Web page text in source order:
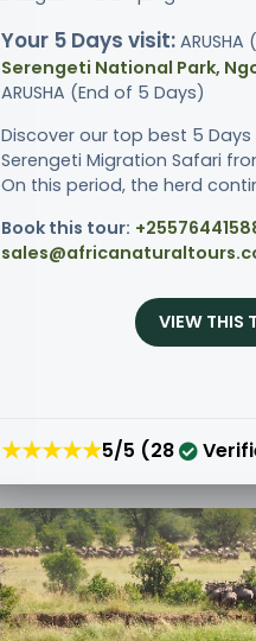
Your 5 Days visit:
Serengeti National Park,
ARUSHA (End of 5 Days)
Discover our top best 5
Serengeti Migration Safari
On this period, the herd
Book this tour:
VIEW THIS
★★★★★5/5 (28